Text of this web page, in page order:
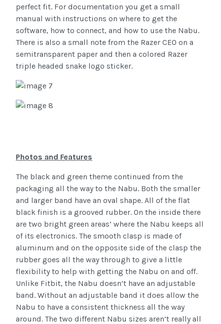
perfect fit. For documentation you get a small
manual with instructions on where to get the
software, how to connect, and how to use the Nabu.
There is also a small note from the Razer CEO on a
semitransparent paper and then a colored Razer
triple headed snake logo sticker.
Photos and Features
The black and green theme continued from the
packaging all the way to the Nabu. Both the smaller
and larger band have an oval shape. All of the flat
black finish is a grooved rubber. On the inside there
are two bright green areas’ where the Nabu keeps all
of its electronics. The smooth clasp is made of
aluminum and on the opposite side of the clasp the
rubber goes all the way through to give a little
flexibility to help with getting the Nabu on and off.
Unlike Fitbit, the Nabu doesn’t have an adjustable
band. Without an adjustable band it does allow the
Nabu to have a consistent thickness all the way
around. The two different Nabu sizes aren’t really all